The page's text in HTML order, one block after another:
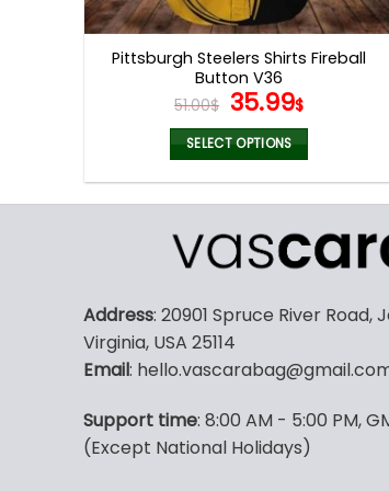
product
page
Pittsburgh Steelers Shirts Fireball
Button V36
51.00$ Original
price
was:
51.00$.
35.99$Current
price
is:
35.99$.
SELECT OPTIONS
multiple
variants.
options
be
on
the
Address: 20901 Spruce River Road,
Virginia, USA 25114
Email:
Support time: 8:00 AM - 5:00 PM,
(Except National Holidays)